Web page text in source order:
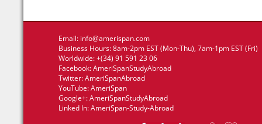
Email: info@amerispan.com
Business Hours: 8am-2pm EST (Mon-Thu), 7am-1pm EST (Fri)
Worldwide: +(34) 91 591 23 06
Facebook:AmeriSpanStudyAbroad
Twitter:AmeriSpanAbroad
YouTube:AmeriSpan
Google+:AmeriSpanStudyAbroad
Linked In:AmeriSpan-Study-Abroad